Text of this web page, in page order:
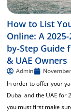
How to List
Online: A
by-Step Guide
& UAE Owners
Admin
In order to offer your
Dubai and the UAE for
you must first make